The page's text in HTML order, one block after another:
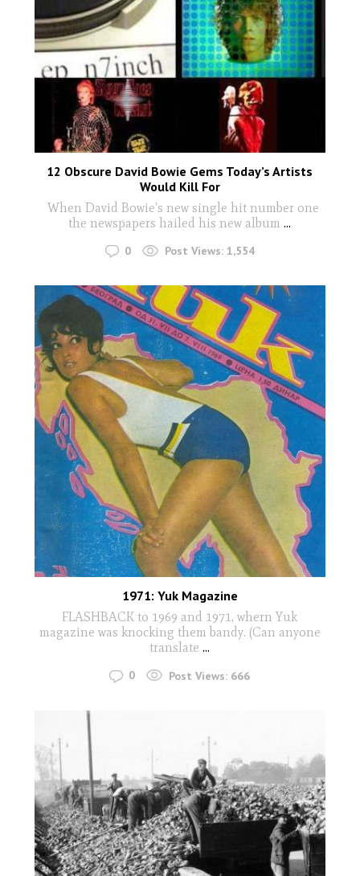
12 Obscure David Bowie Gems Today’s Artists
Would Kill For
When David Bowie’s new single hit number one
the newspapers hailed his new album ...
0 Post Views: 1,554
1971: Yuk Magazine
FLASHBACK to 1969 and 1971, whern Yuk
magazine was knocking them bandy. (Can anyone
translate ...
0 Post Views: 666